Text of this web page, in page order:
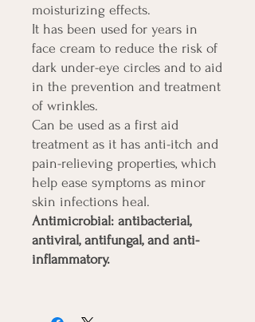
moisturizing effects.
It has been used for years in
face cream to reduce the risk of
dark under-eye circles and to aid
in the prevention and treatment
of wrinkles.
Can be used as a first aid
treatment as it has anti-itch and
pain-relieving properties, which
help ease symptoms as minor
skin infections heal.
Antimicrobial: antibacterial,
antiviral, antifungal, and anti-
inflammatory.